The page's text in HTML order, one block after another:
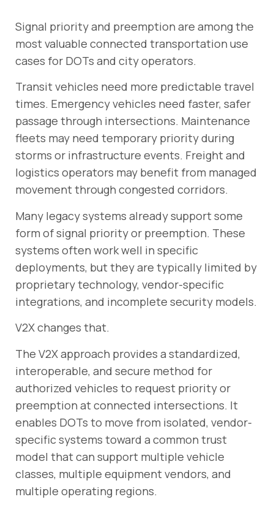
Signal priority and preemption are among the
most valuable connected transportation use
cases for DOTs and city operators.
Transit vehicles need more predictable travel
times. Emergency vehicles need faster, safer
passage through intersections. Maintenance
fleets may need temporary priority during
storms or infrastructure events. Freight and
logistics operators may benefit from managed
movement through congested corridors.
Many legacy systems already support some
form of signal priority or preemption. These
systems often work well in specific
deployments, but they are typically limited by
proprietary technology, vendor-specific
integrations, and incomplete security models.
V2X changes that.
The V2X approach provides a standardized,
interoperable, and secure method for
authorized vehicles to request priority or
preemption at connected intersections. It
enables DOTs to move from isolated, vendor-
specific systems toward a common trust
model that can support multiple vehicle
classes, multiple equipment vendors, and
multiple operating regions.